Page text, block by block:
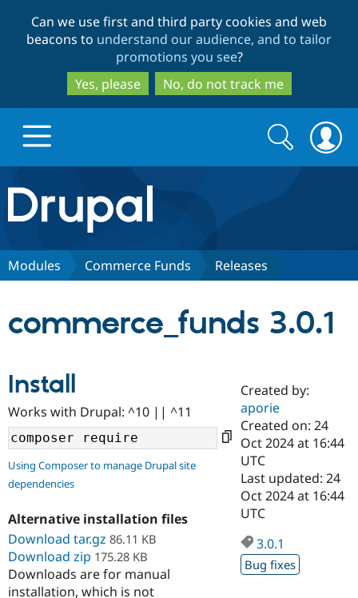
to
main
content
to
search
Can we use first and third party cookies and web
beacons to understand our audience, and to tailor
promotions you see?
Yes, please
No, do not track me
Drupal.org home
Discover Drupal
Drupal AI
Drupal for
Developer
Find a
Certified
Become a
Certified
Find a
Provider
Community
Community
DrupalCon
Support Drupal
Donate
Get Started
Try Drupal CMS
Search
form
Search
Modules Commerce Funds Releases
commerce_funds 3.0.1
Install
Works with Drupal: ^10 || ^11
Using Composer to manage Drupal site
dependencies
Alternative installation files
Download tar.gz 86.11 KB
Download zip 175.28 KB
Downloads are for manual
installation, which is not
Created by:
aporie
Created on: 24
Oct 2024 at 16:44
UTC
Last updated: 24
Oct 2024 at 16:44
UTC
3.0.1
Bug fixes